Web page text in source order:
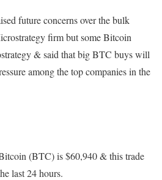
future concerns over the bulk
firm but some Bitcoin
& said that big BTC buys will
among the top companies in the
(BTC) is $60,940 & this trade
last 24 hours.